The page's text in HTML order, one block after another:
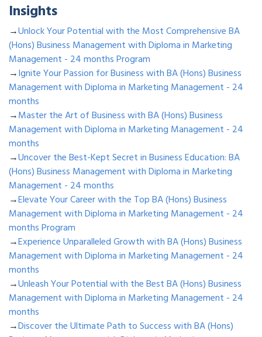
Insights
→Unlock Your Potential with the Most Comprehensive BA
(Hons) Business Management with Diploma in Marketing
Management - 24 months Program
→Ignite Your Passion for Business with BA (Hons) Business
Management with Diploma in Marketing Management - 24
months
→Master the Art of Business with BA (Hons) Business
Management with Diploma in Marketing Management - 24
months
→Uncover the Best-Kept Secret in Business Education: BA
(Hons) Business Management with Diploma in Marketing
Management - 24 months
→Elevate Your Career with the Top BA (Hons) Business
Management with Diploma in Marketing Management - 24
months Program
→Experience Unparalleled Growth with BA (Hons) Business
Management with Diploma in Marketing Management - 24
months
→Unleash Your Potential with the Best BA (Hons) Business
Management with Diploma in Marketing Management - 24
months
→Discover the Ultimate Path to Success with BA (Hons)